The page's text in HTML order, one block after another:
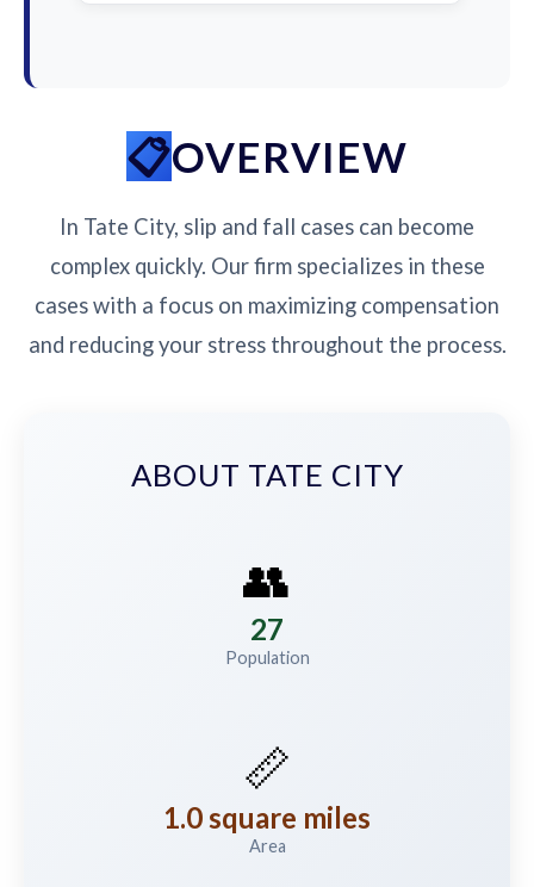
OVERVIEW
In Tate City, slip and fall cases can become
complex quickly. Our firm specializes in these
cases with a focus on maximizing compensation
and reducing your stress throughout the process.
ABOUT TATE CITY
👥
27
Population
📏
1.0 square miles
Area